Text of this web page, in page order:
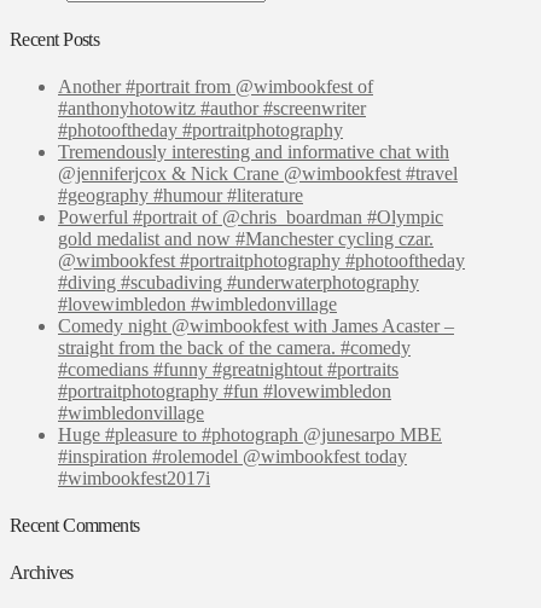
Recent Posts
Another #portrait from @wimbookfest of
#anthonyhotowitz #author #screenwriter
#photooftheday #portraitphotography
Tremendously interesting and informative chat with
@jenniferjcox & Nick Crane @wimbookfest #travel
#geography #humour #literature
Powerful #portrait of @chris_boardman #Olympic
gold medalist and now #Manchester cycling czar.
@wimbookfest #portraitphotography #photooftheday
#diving #scubadiving #underwaterphotography
#lovewimbledon #wimbledonvillage
Comedy night @wimbookfest with James Acaster –
straight from the back of the camera. #comedy
#comedians #funny #greatnightout #portraits
#portraitphotography #fun #lovewimbledon
#wimbledonvillage
Huge #pleasure to #photograph @junesarpo MBE
#inspiration #rolemodel @wimbookfest today
#wimbookfest2017i
Recent Comments
Archives